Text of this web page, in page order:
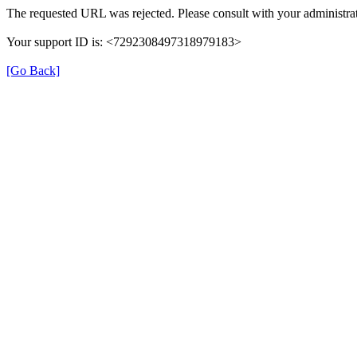
The requested URL was rejected. Please consult with your
Your support ID is: <7292308497318979183>
[Go Back]